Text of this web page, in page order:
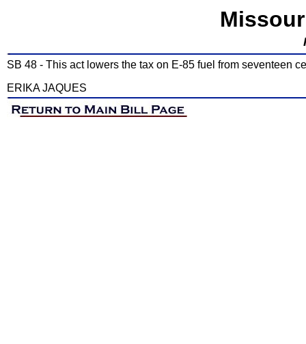
SB 48 - This act lowers the tax on E-85 fuel from seventeen
ERIKA JAQUES